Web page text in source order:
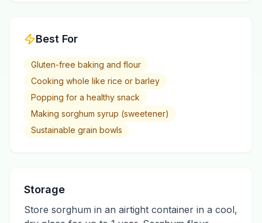
Best For
Gluten-free baking and flour
Cooking whole like rice or barley
Popping for a healthy snack
Making sorghum syrup (sweetener)
Sustainable grain bowls
Storage
Store sorghum in an airtight container in a cool,